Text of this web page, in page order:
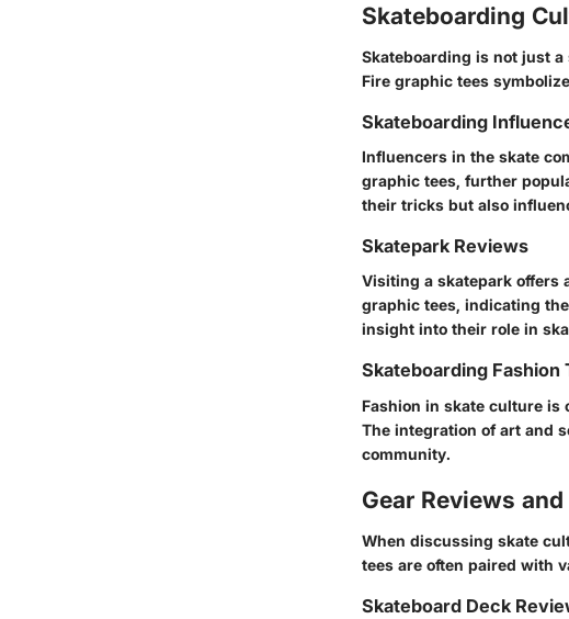
Skateboarding
Skateboarding is not just
Fire graphic tees
Skateboarding
Influencers in the skate
graphic tees, further
their tricks but also
Skatepark Reviews
Visiting a skatepark offers
graphic tees, indicating
insight into their role in
Skateboarding Fashion
Fashion in skate culture is
The integration of art and
community.
Gear Reviews
When discussing skate
tees are often paired with
Skateboard Deck